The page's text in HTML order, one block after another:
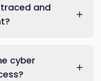
and
cyber